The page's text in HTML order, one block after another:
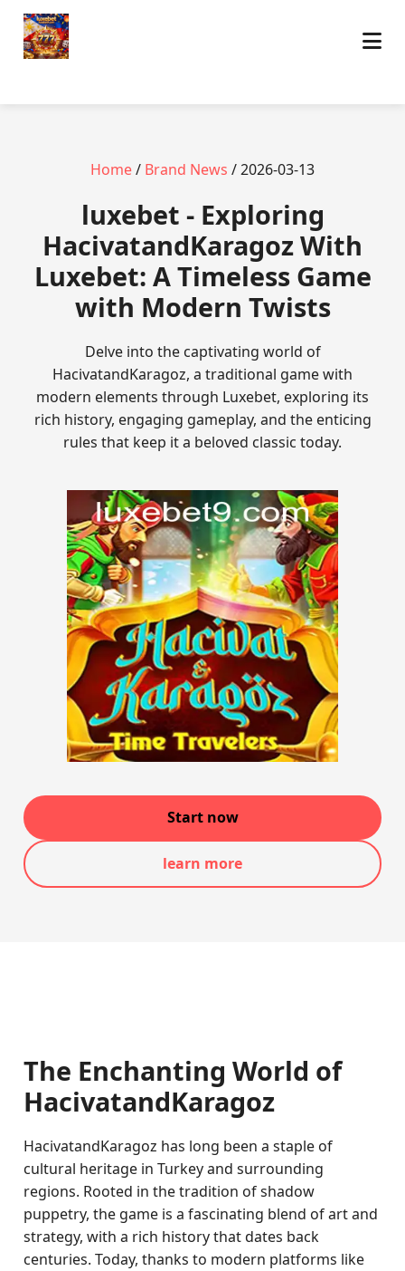
Home/ Brand News / 2026-03-13
luxebet - Exploring
HacivatandKaragoz With
Luxebet: A Timeless Game
with Modern Twists
Delve into the captivating world of
HacivatandKaragoz, a traditional game with
modern elements through Luxebet, exploring its
rich history, engaging gameplay, and the enticing
rules that keep it a beloved classic today.
Start now
learn more
The Enchanting World of
HacivatandKaragoz
HacivatandKaragoz has long been a staple of
cultural heritage in Turkey and surrounding
regions. Rooted in the tradition of shadow
puppetry, the game is a fascinating blend of art and
strategy, with a rich history that dates back
centuries. Today, thanks to modern platforms like